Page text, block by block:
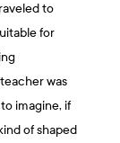
to
for
was
imagine, if
of shaped